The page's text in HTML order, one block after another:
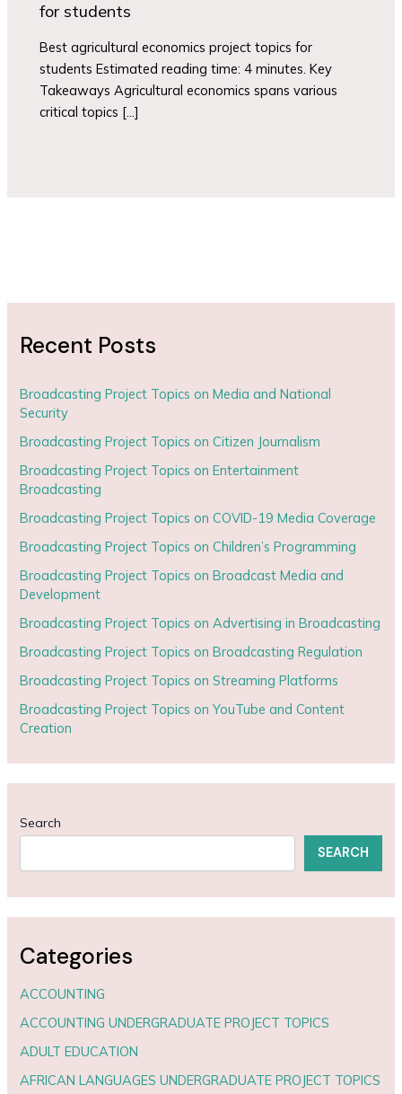
for students
Best agricultural economics project topics for
students Estimated reading time: 4 minutes. Key
Takeaways Agricultural economics spans various
critical topics […]
Recent Posts
Broadcasting Project Topics on Media and National
Security
Broadcasting Project Topics on Citizen Journalism
Broadcasting Project Topics on Entertainment
Broadcasting
Broadcasting Project Topics on COVID-19 Media Coverage
Broadcasting Project Topics on Children’s Programming
Broadcasting Project Topics on Broadcast Media and
Development
Broadcasting Project Topics on Advertising in Broadcasting
Broadcasting Project Topics on Broadcasting Regulation
Broadcasting Project Topics on Streaming Platforms
Broadcasting Project Topics on YouTube and Content
Creation
Search
SEARCH
Categories
ACCOUNTING
ACCOUNTING UNDERGRADUATE PROJECT TOPICS
ADULT EDUCATION
AFRICAN LANGUAGES UNDERGRADUATE PROJECT TOPICS